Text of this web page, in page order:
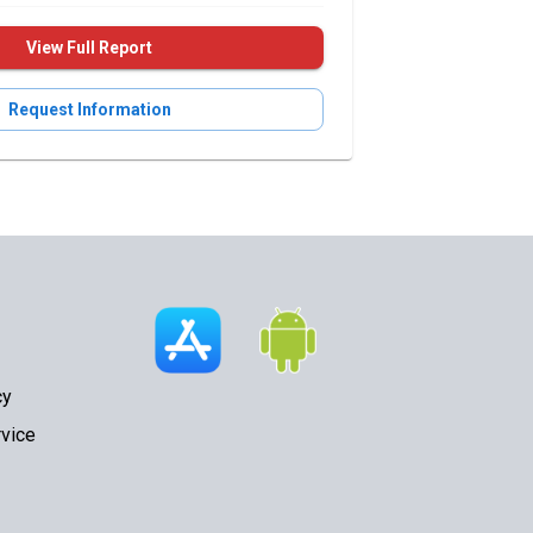
View Full Report
Request Information